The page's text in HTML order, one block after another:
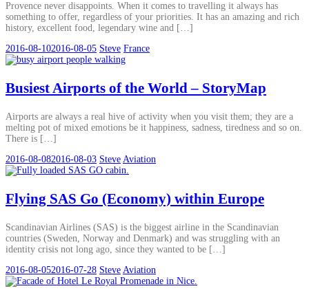
Provence never disappoints. When it comes to travelling it always has
something to offer, regardless of your priorities. It has an amazing and rich
history, excellent food, legendary wine and […]
2016-08-102016-08-05 Steve France
Busiest Airports of the World – StoryMap
Airports are always a real hive of activity when you visit them; they are a
melting pot of mixed emotions be it happiness, sadness, tiredness and so on.
There is […]
2016-08-082016-08-03 Steve Aviation
Flying SAS Go (Economy) within Europe
Scandinavian Airlines (SAS) is the biggest airline in the Scandinavian
countries (Sweden, Norway and Denmark) and was struggling with an
identity crisis not long ago, since they wanted to be […]
2016-08-052016-07-28 Steve Aviation